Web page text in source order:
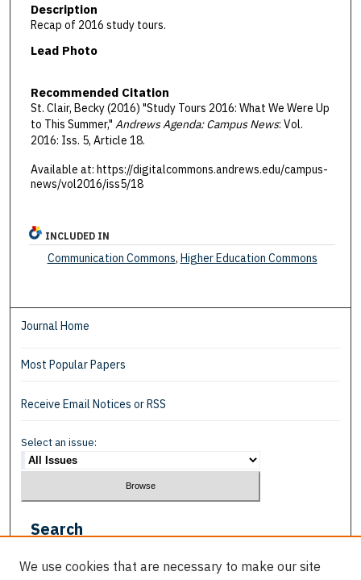
Description
Recap of 2016 study tours.
Lead Photo
Recommended Citation
St. Clair, Becky (2016) "Study Tours 2016: What We Were Up
to This Summer," Andrews Agenda: Campus News: Vol.
2016: Iss. 5, Article 18.
Available at: https://digitalcommons.andrews.edu/campus-
news/vol2016/iss5/18
INCLUDED IN
Communication Commons, Higher Education Commons
Journal Home
Most Popular Papers
Receive Email Notices or RSS
Select an issue:
Search
Enter search terms:
We use cookies that are necessary to make our site